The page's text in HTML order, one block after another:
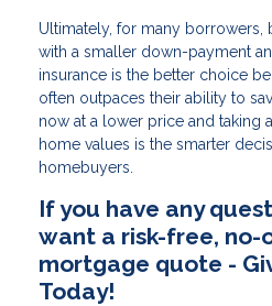
Ultimately, for many borrowers,
with a smaller down-payment
insurance is the better choice
often outpaces their ability to
now at a lower price and taking
home values is the smarter
homebuyers.
If you have any
want a risk-free, no-
mortgage quote -
Today!